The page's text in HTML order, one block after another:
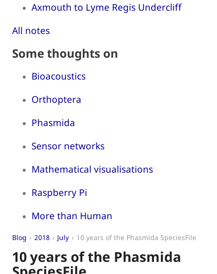
Axmouth to Lyme Regis Undercliff
All notes
Some thoughts on
Bioacoustics
Orthoptera
Phasmida
Sensor networks
Mathematical visualisations
Raspberry Pi
More than Human
Blog 2018 July 10 years of the Phasmida SpeciesFile
10 years of the Phasmida